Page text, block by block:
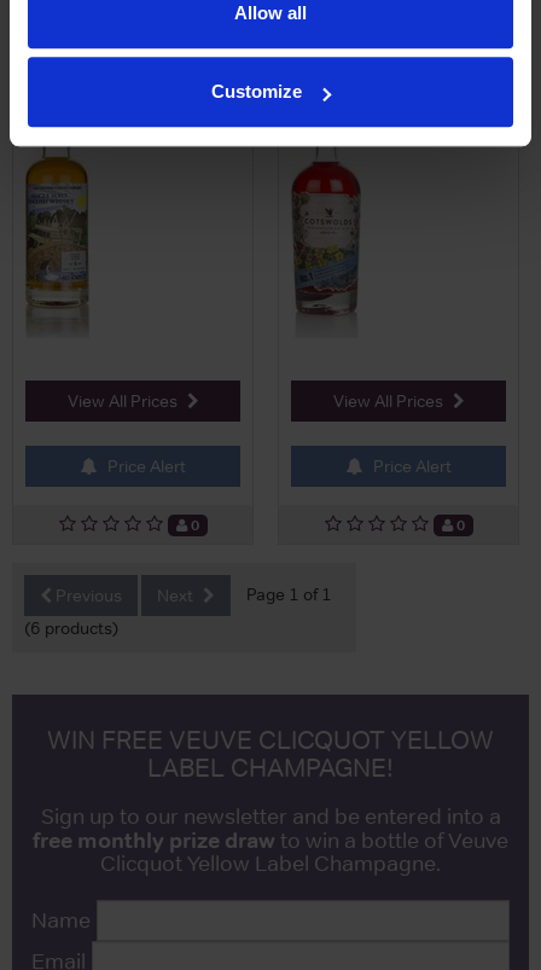
Allow all
Customize
Boutique-y Whisky ...
£58.95
View All Prices
Price Alert
0
Flavoured Gin
View All Prices
Price Alert
0
Previous Next
Page 1 of 1
(6 products)
WIN FREE VEUVE CLICQUOT YELLOW
LABEL CHAMPAGNE!
Sign up to our newsletter and be entered into a
free monthly prize draw to win a bottle of Veuve
Clicquot Yellow Label Champagne.
Name
Email